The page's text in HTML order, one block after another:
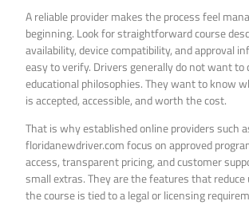
A reliable provider makes the process feel
beginning. Look for straightforward course
availability, device compatibility, and approval
easy to verify. Drivers generally do not want to
educational philosophies. They want to know
is accepted, accessible, and worth the cost.
That is why established online providers such
floridanewdriver.com focus on approved
access, transparent pricing, and customer
small extras. They are the features that
the course is tied to a legal or licensing